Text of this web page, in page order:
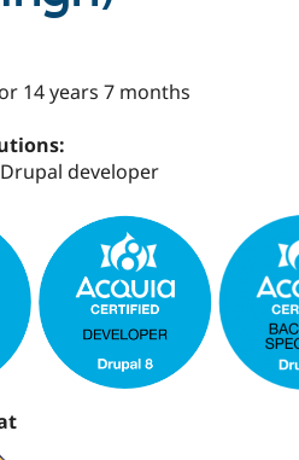
14 years 7 months
developer